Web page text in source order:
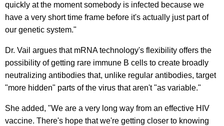
quickly at the moment somebody is infected because we
have a very short time frame before it's actually just part of
our genetic system."
Dr. Vail argues that mRNA technology's flexibility offers the
possibility of getting rare immune B cells to create broadly
neutralizing antibodies that, unlike regular antibodies, target
"more hidden" parts of the virus that aren't "as variable."
She added, "We are a very long way from an effective HIV
vaccine. There's hope that we're getting closer to knowing